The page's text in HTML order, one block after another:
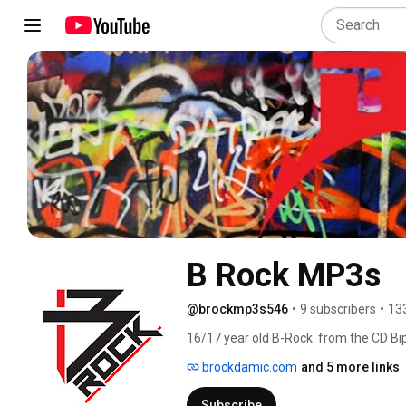
B Rock MP3s
@brockmp3s546 • 9 subscribers •
16/17 year old B-Rock  from the CD
and video ideas, promos and
story, see the drama that caused the
brockdamic.com and 5 more links